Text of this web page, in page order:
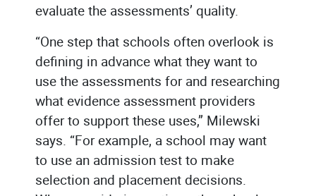
evaluate the assessments’ quality.
“One step that schools often overlook is
defining in advance what they want to
use the assessments for and researching
what evidence assessment providers
offer to support these uses,” Milewski
says. “For example, a school may want
to use an admission test to make
selection and placement decisions.